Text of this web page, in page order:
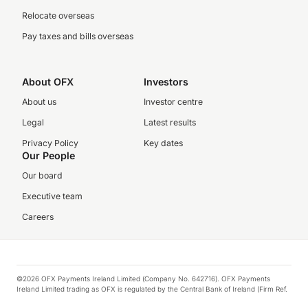
Relocate overseas
Pay taxes and bills overseas
About OFX
About us
Legal
Privacy Policy
Investors
Investor centre
Latest results
Key dates
Our People
Our board
Executive team
Careers
©2026 OFX Payments Ireland Limited (Company No. 642716). OFX Payments
Ireland Limited trading as OFX is regulated by the Central Bank of Ireland (Firm Ref.